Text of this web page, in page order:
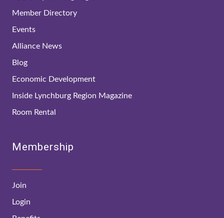
Member Directory
Events
Alliance News
Blog
Economic Development
Inside Lynchburg Region Magazine
Room Rental
Membership
Join
Login